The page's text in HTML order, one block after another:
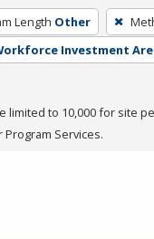
Length Other
Investment
limited to 10,000 for site
Services.